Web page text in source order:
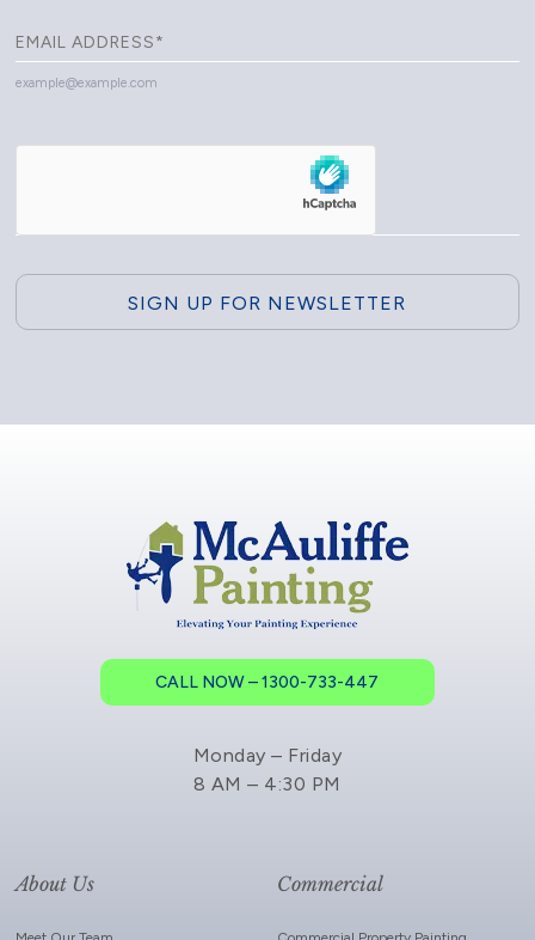
example@example.com
CALL NOW – 1300-733-447
Monday – Friday
8 AM – 4:30 PM
About Us Commercial